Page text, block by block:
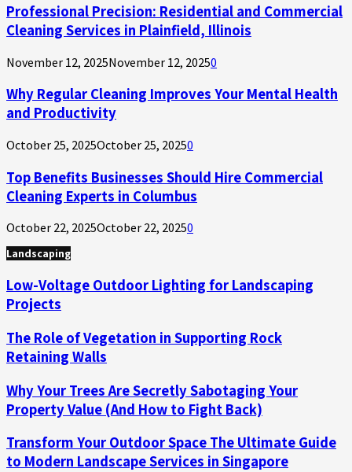
Professional Precision: Residential and Commercial
Cleaning Services in Plainfield, Illinois
November 12, 2025November 12, 20250
Why Regular Cleaning Improves Your Mental Health
and Productivity
October 25, 2025October 25, 20250
Top Benefits Businesses Should Hire Commercial
Cleaning Experts in Columbus
October 22, 2025October 22, 20250
Landscaping
Low-Voltage Outdoor Lighting for Landscaping
Projects
The Role of Vegetation in Supporting Rock
Retaining Walls
Why Your Trees Are Secretly Sabotaging Your
Property Value (And How to Fight Back)
Transform Your Outdoor Space The Ultimate Guide
to Modern Landscape Services in Singapore